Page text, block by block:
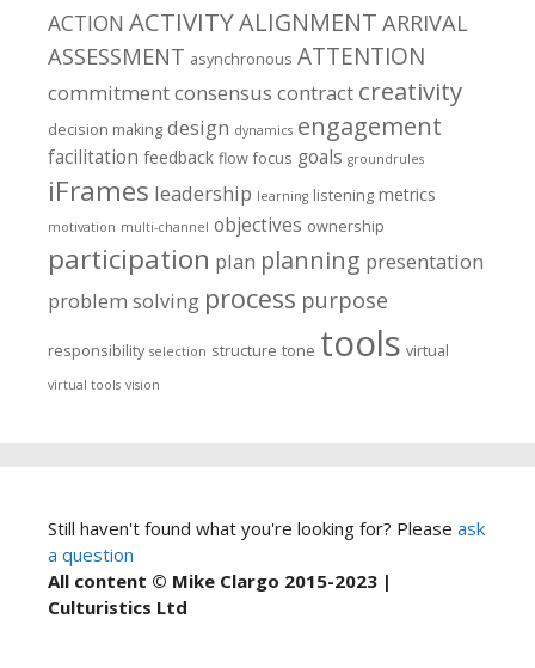
ACTION ACTIVITYALIGNMENT ARRIVAL
ASSESSMENT asynchronous ATTENTION
commitmentconsensus contract creativity
decision making design dynamics engagement
facilitation feedback flow focus goals groundrules
iFrames leadership learning listening metrics
motivation multi-channel objectives ownership
participation plan planning presentation
problem solving process purpose
responsibility selection structure tone tools virtual
virtual tools vision
Still haven't found what you're looking for? Please ask
a question
All content © Mike Clargo 2015-2023 |
Culturistics Ltd